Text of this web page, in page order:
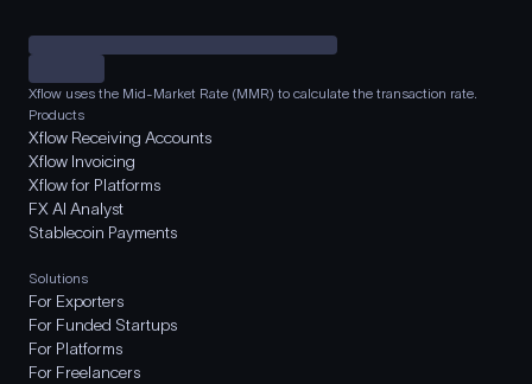
Xflow uses the Mid-Market Rate (MMR) to calculate the transaction rate.
Products
Xflow Receiving Accounts
Xflow Invoicing
Xflow for Platforms
FX AI Analyst
Stablecoin Payments
Solutions
For Exporters
For Funded Startups
For Platforms
For Freelancers